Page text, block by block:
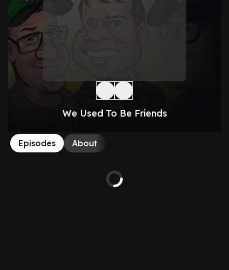
We Used To Be Friends
Episodes About